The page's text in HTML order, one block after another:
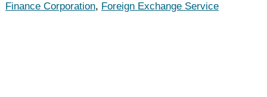
Finance Corporation, Foreign Exchange Service